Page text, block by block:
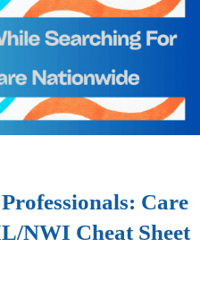
Care
NWI Cheat Sheet